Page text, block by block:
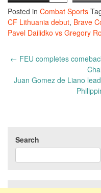
Posted in Combat Sports
CF Lithuania debut, Brave
Pavel Dailidko vs Gregory
Post
← FEU completes
Juan Gomez de Liano
Search